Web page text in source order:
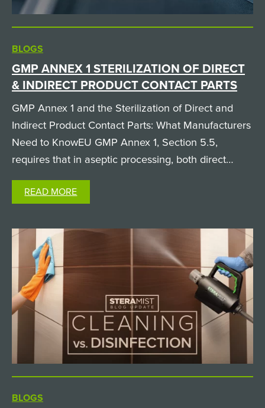
BLOGS
GMP ANNEX 1 STERILIZATION OF DIRECT
& INDIRECT PRODUCT CONTACT PARTS
GMP Annex 1 and the Sterilization of Direct and
Indirect Product Contact Parts: What Manufacturers
Need to KnowEU GMP Annex 1, Section 5.5,
requires that in aseptic processing, both direct
product contact parts (like filling needles and
pumps, which the product physically passes
READ MORE
BLOGS